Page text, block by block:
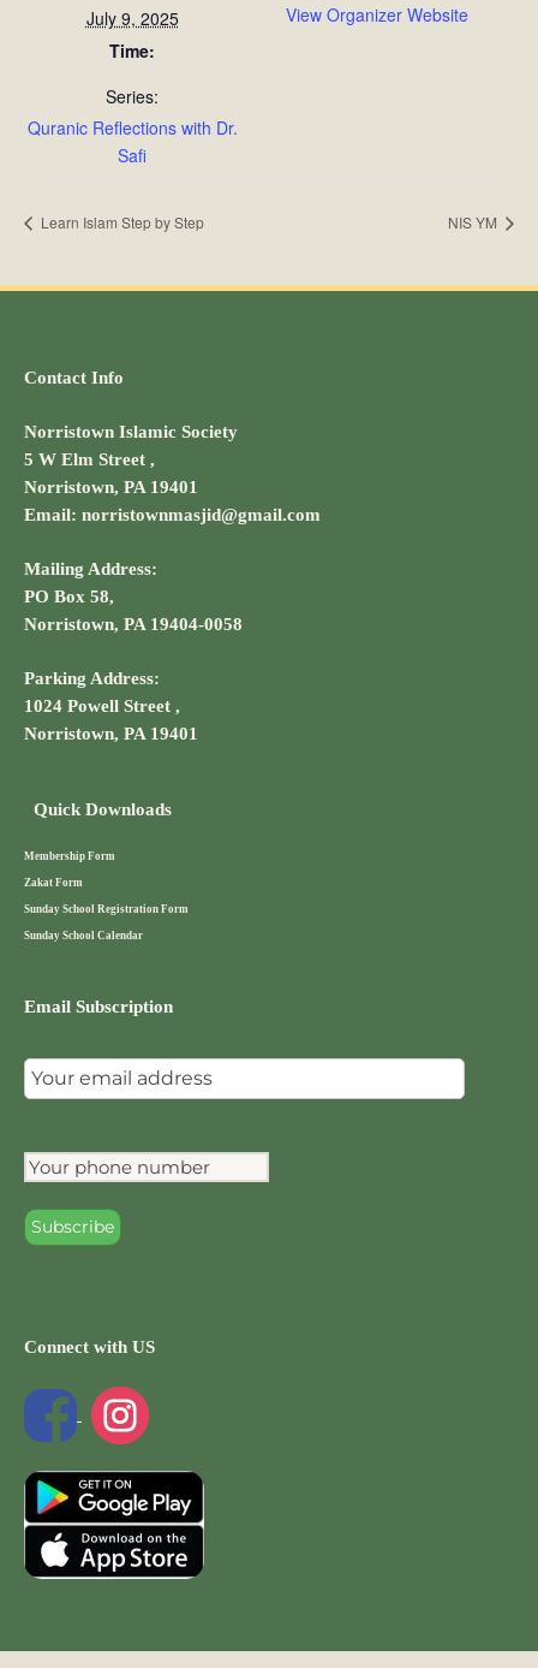
July 9, 2025
Time:
Series:
Quranic Reflections with Dr.
Safi
View Organizer Website
Learn Islam Step by Step NIS YM
Contact Info
Norristown Islamic Society
5 W Elm Street ,
Norristown, PA 19401
Email: norristownmasjid@gmail.com
Mailing Address:
PO Box 58,
Norristown, PA 19404-0058
Parking Address:
1024 Powell Street ,
Norristown, PA 19401
Quick Downloads
Membership Form
Zakat Form
Sunday School Registration Form
Sunday School Calendar
Email Subscription
Connect with US